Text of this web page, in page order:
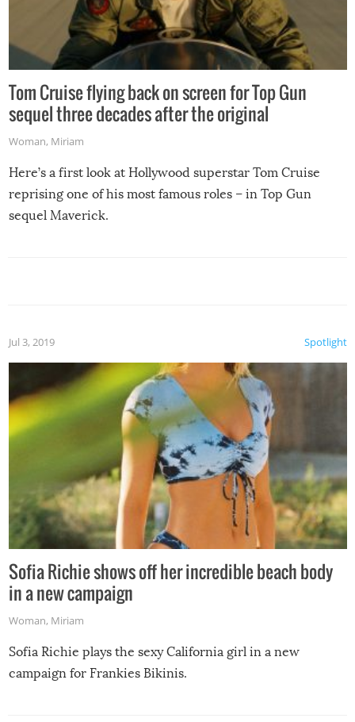
Tom Cruise flying back on screen for Top Gun
sequel three decades after the original
Woman, Miriam
Here’s a first look at Hollywood superstar Tom Cruise
reprising one of his most famous roles – in Top Gun
sequel Maverick.
Spotlight
Jul 3, 2019
Sofia Richie shows off her incredible beach body
in a new campaign
Woman, Miriam
Sofia Richie plays the sexy California girl in a new
campaign for Frankies Bikinis.